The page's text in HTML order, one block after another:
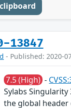
13847
- Published: 2020-
7.5 (High) -
Sylabs
the global header